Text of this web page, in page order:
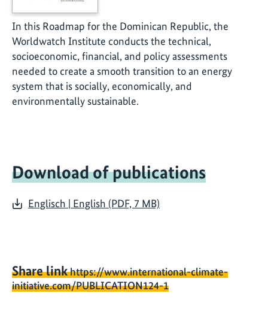
In this Roadmap for the Dominican Republic, the
Worldwatch Institute conducts the technical,
socioeconomic, financial, and policy assessments
needed to create a smooth transition to an energy
system that is socially, economically, and
environmentally sustainable.
Download of publications
Englisch | English (PDF, 7 MB)
Share linkhttps://www.international-climate-
initiative.com/PUBLICATION124-1